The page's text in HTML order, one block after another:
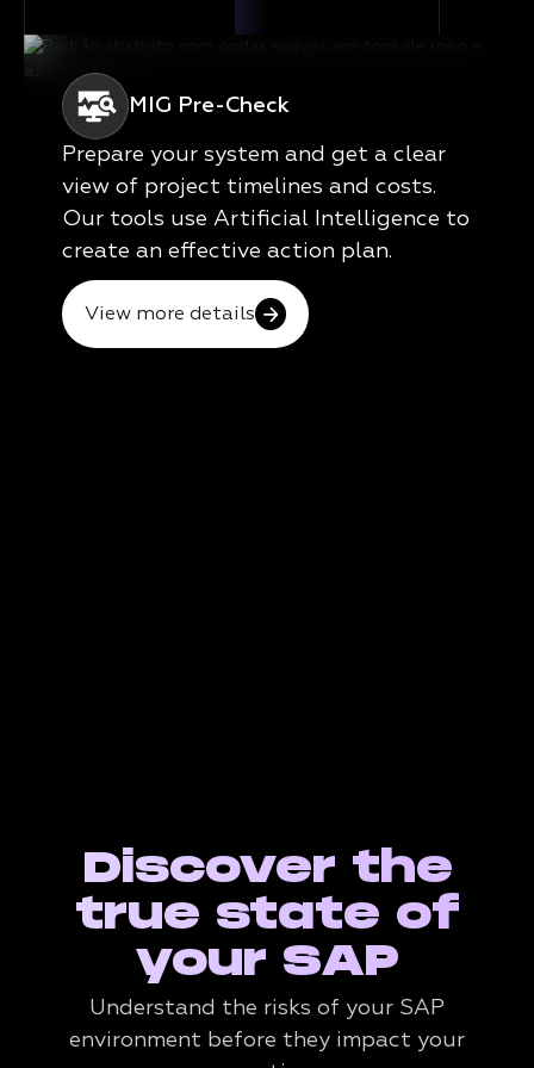
MIG Pre-Check
Prepare your system and get a clear
view of project timelines and costs.
Our tools use Artificial Intelligence to
create an effective action plan.
View more details
Discover the
true state of
your SAP
Understand the risks of your SAP
environment before they impact your